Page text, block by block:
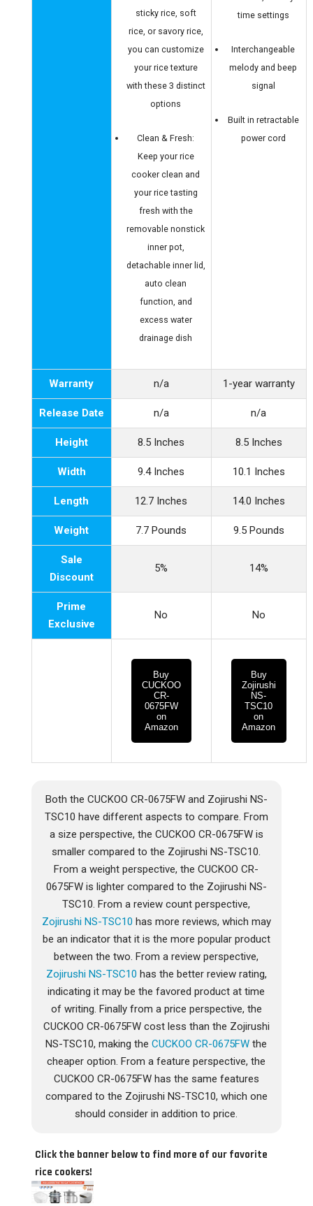
sticky rice, soft
rice, or savory rice,
you can customize
your rice texture
with these 3 distinct
options
Clean & Fresh:
Keep your rice
cooker clean and
your rice tasting
fresh with the
removable nonstick
inner pot,
detachable inner lid,
auto clean
function, and
excess water
drainage dish
time settings
Interchangeable
melody and beep
signal
Built in retractable
power cord
Warranty n/a 1-year warranty
Release Date n/a n/a
Height 8.5 Inches 8.5 Inches
Width 9.4 Inches 10.1 Inches
Length 12.7 Inches 14.0 Inches
Weight 7.7 Pounds 9.5 Pounds
Sale
Discount
5% 14%
Prime
Exclusive
No No
Buy
CUCKOO
CR-
0675FW
on
Amazon
Buy
Zojirushi
NS-
TSC10
on
Amazon
Both the CUCKOO CR-0675FW and Zojirushi NS-
TSC10 have different aspects to compare. From
a size perspective, the CUCKOO CR-0675FW is
smaller compared to the Zojirushi NS-TSC10.
From a weight perspective, the CUCKOO CR-
0675FW is lighter compared to the Zojirushi NS-
TSC10. From a review count perspective,
Zojirushi NS-TSC10 has more reviews, which may
be an indicator that it is the more popular product
between the two. From a review perspective,
Zojirushi NS-TSC10 has the better review rating,
indicating it may be the favored product at time
of writing. Finally from a price perspective, the
CUCKOO CR-0675FW cost less than the Zojirushi
NS-TSC10, making theCUCKOO CR-0675FW the
cheaper option. From a feature perspective, the
CUCKOO CR-0675FW has the same features
compared to the Zojirushi NS-TSC10, which one
should consider in addition to price.
Click the banner below to find more of our favorite
rice cookers!